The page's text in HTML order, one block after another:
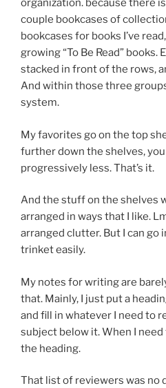
organization. because there
couple bookcases of
bookcases for books I’ve
growing “To Be Read” books.
stacked in front of the rows,
And within those three
system.
My favorites go on the top
further down the shelves,
progressively less. That’s it.
And the stuff on the shelves
arranged in ways that I like.
arranged clutter. But I can go
trinket easily.
My notes for writing are
that. Mainly, I just put a
and fill in whatever I need to
subject below it. When I
the heading.
That list of reviewers was no